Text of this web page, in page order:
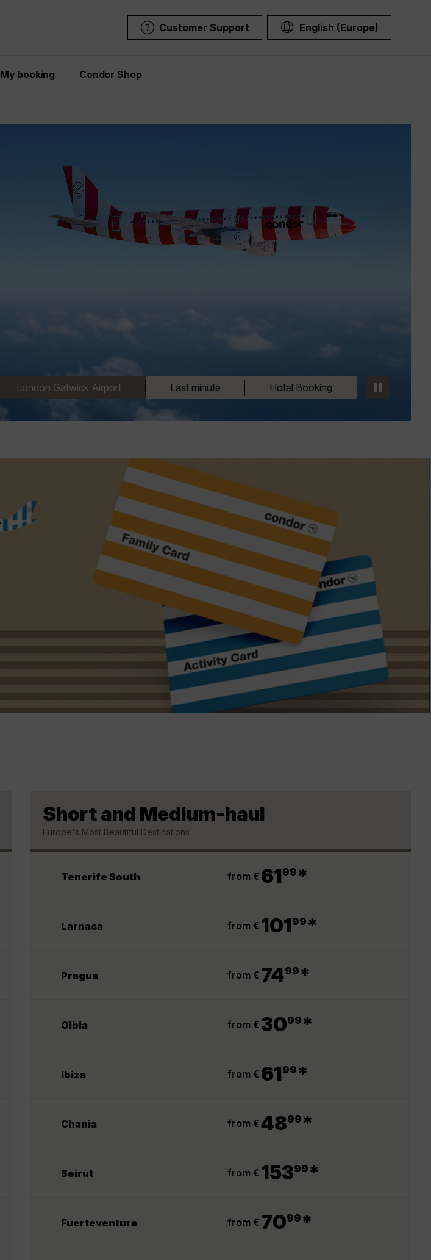
Customer Support English (Europe)
My booking Condor Shop
London Gatwick Airport Last minute Hotel Booking
Short and Medium-haul
Europe's Most Beautiful Destinations
Tenerife South from € 6199 *
Larnaca from € 10199 *
Prague from € 7499 *
Olbia from € 3099 *
Ibiza from € 6199 *
Chania from €4899 *
Beirut from € 15399 *
Fuerteventura from € 7099 *